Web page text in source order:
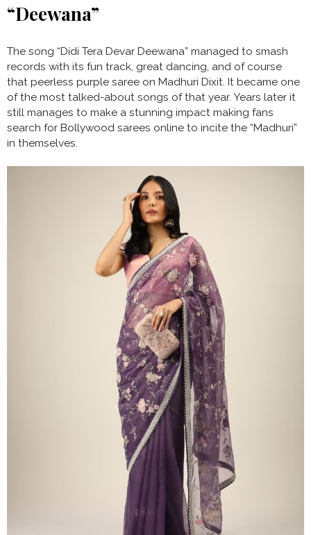
“Deewana”
The song “Didi Tera Devar Deewana” managed to smash
records with its fun track, great dancing, and of course
that peerless purple saree on Madhuri Dixit. It became one
of the most talked-about songs of that year. Years later it
still manages to make a stunning impact making fans
search for Bollywood sarees online to incite the “Madhuri”
in themselves.